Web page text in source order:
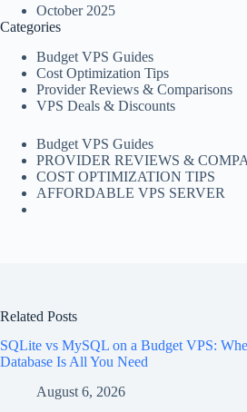
October 2025
Categories
Budget VPS Guides
Cost Optimization Tips
Provider Reviews & Comparisons
VPS Deals & Discounts
Budget VPS Guides
PROVIDER REVIEWS &
COST OPTIMIZATION TIPS
AFFORDABLE VPS SERVER
Related Posts
SQLite vs MySQL on a Budget VPS:
Database Is All You Need
August 6, 2026